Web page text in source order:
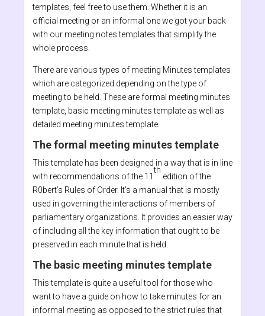
templates, feel free to use them. Whether it is an
official meeting or an informal one we got your back
with our meeting notes templates that simplify the
whole process.
There are various types of meeting Minutes templates
which are categorized depending on the type of
meeting to be held. These are formal meeting minutes
template, basic meeting minutes template as well as
detailed meeting minutes template.
The formal meeting minutes template
This template has been designed in a way that is in line
with recommendations of the 11
th
edition of the
R0bert’s Rules of Order. It’s a manual that is mostly
used in governing the interactions of members of
parliamentary organizations. It provides an easier way
of including all the key information that ought to be
preserved in each minute that is held.
The basic meeting minutes template
This template is quite a useful tool for those who
want to have a guide on how to take minutes for an
informal meeting as opposed to the strict rules that